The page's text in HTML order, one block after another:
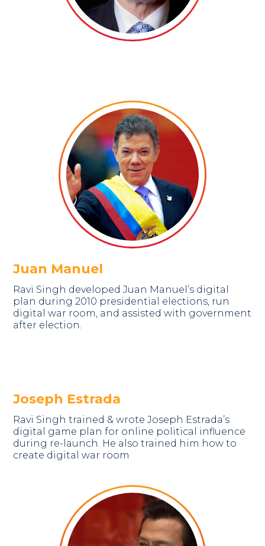
Juan Manuel
Ravi Singh developed Juan Manuel’s digital
plan during 2010 presidential elections, run
digital war room, and assisted with government
after election.
Joseph Estrada
Ravi Singh trained & wrote Joseph Estrada’s
digital game plan for online political influence
during re-launch. He also trained him how to
create digital war room